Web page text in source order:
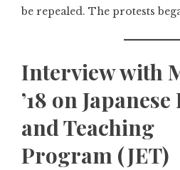
be repealed. The protests
Interview with
’18 on
and Teaching
Program (JET)